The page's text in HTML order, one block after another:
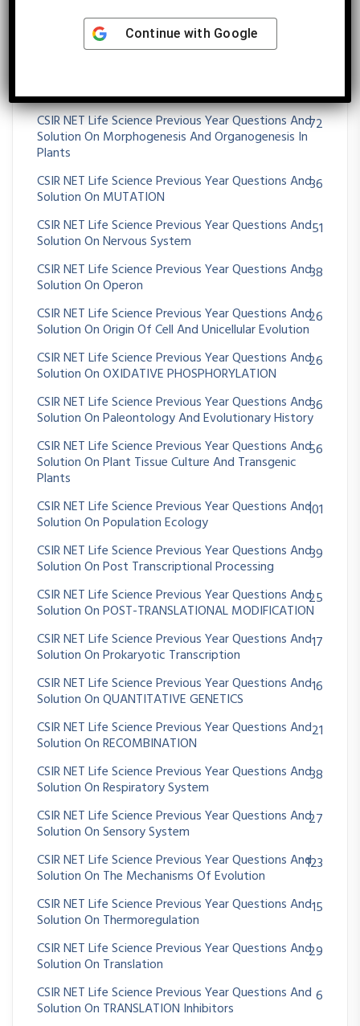
CSIR NET Life Science Previous Year Questions And
Solution On MOLECULAR TECHNIQUES
Animals
CSIR NET Life Science Previous Year Questions And
Solution On Morphogenesis And Organogenesis In
Plants
72
CSIR NET Life Science Previous Year Questions And
Solution On MUTATION
36
CSIR NET Life Science Previous Year Questions And
Solution On Nervous System
51
CSIR NET Life Science Previous Year Questions And
Solution On Operon
38
CSIR NET Life Science Previous Year Questions And
Solution On Origin Of Cell And Unicellular Evolution
26
CSIR NET Life Science Previous Year Questions And
Solution On OXIDATIVE PHOSPHORYLATION
26
CSIR NET Life Science Previous Year Questions And
Solution On Paleontology And Evolutionary History
36
CSIR NET Life Science Previous Year Questions And
Solution On Plant Tissue Culture And Transgenic
Plants
56
CSIR NET Life Science Previous Year Questions And
Solution On Population Ecology
101
CSIR NET Life Science Previous Year Questions And
Solution On Post Transcriptional Processing
39
CSIR NET Life Science Previous Year Questions And
Solution On POST-TRANSLATIONAL MODIFICATION
25
CSIR NET Life Science Previous Year Questions And
Solution On Prokaryotic Transcription
17
CSIR NET Life Science Previous Year Questions And
Solution On QUANTITATIVE GENETICS
16
CSIR NET Life Science Previous Year Questions And
Solution On RECOMBINATION
21
CSIR NET Life Science Previous Year Questions And
Solution On Respiratory System
38
CSIR NET Life Science Previous Year Questions And
Solution On Sensory System
27
CSIR NET Life Science Previous Year Questions And
Solution On The Mechanisms Of Evolution
123
CSIR NET Life Science Previous Year Questions And
Solution On Thermoregulation
15
CSIR NET Life Science Previous Year Questions And
Solution On Translation
29
CSIR NET Life Science Previous Year Questions And
Solution On TRANSLATION Inhibitors
6
Continue with Google